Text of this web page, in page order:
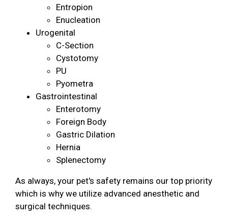
Entropion
Enucleation
Urogenital
C-Section
Cystotomy
PU
Pyometra
Gastrointestinal
Enterotomy
Foreign Body
Gastric Dilation
Hernia
Splenectomy
As always, your pet's safety remains our top priority
which is why we utilize advanced anesthetic and
surgical techniques.